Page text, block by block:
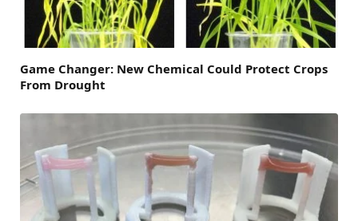
Game Changer: New Chemical Could Protect Crops
From Drought